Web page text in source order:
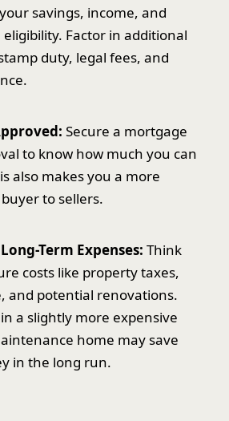
savings, income, and
Factor in additional
duty, legal fees, and
Secure a mortgage
to know how much you can
also makes you a more
to sellers.
Term Expenses: Think
costs like property taxes,
and potential renovations.
a slightly more expensive
home may save
in the long run.